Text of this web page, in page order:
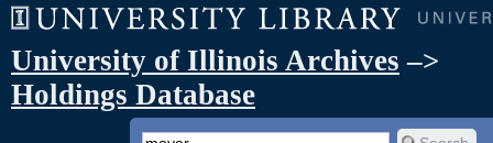
University of Illinois Archives –>
Holdings Database